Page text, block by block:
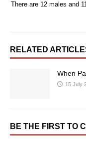
There are 12 males and
RELATED
When
15 July
BE THE FIRST TO